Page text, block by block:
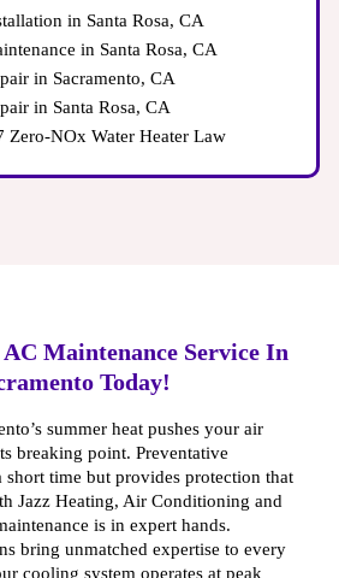
Warranties
Installation
can lead to system failure
in Santa Rosa, CA
in Santa Rosa, CA
in Sacramento, CA
in Santa Rosa, CA
Zero-NOx Water Heater Law
AC Maintenance Service In
Today!
summer heat pushes your air
breaking point. Preventative
short time but provides protection that
Jazz Heating, Air Conditioning and
is in expert hands.
bring unmatched expertise to every
cooling system operates at peak